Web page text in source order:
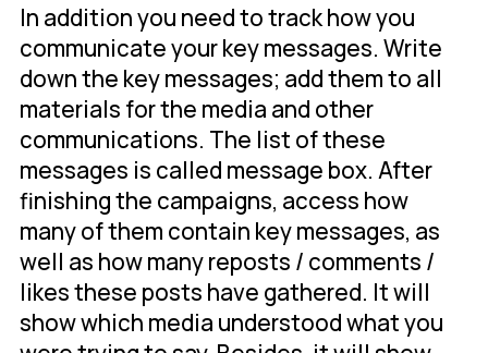
In addition you need to track how you
communicate your key messages. Write
down the key messages; add them to all
materials for the media and other
communications. The list of these
messages is called message box. After
finishing the campaigns, access how
many of them contain key messages, as
well as how many reposts / comments /
likes these posts have gathered. It will
show which media understood what you